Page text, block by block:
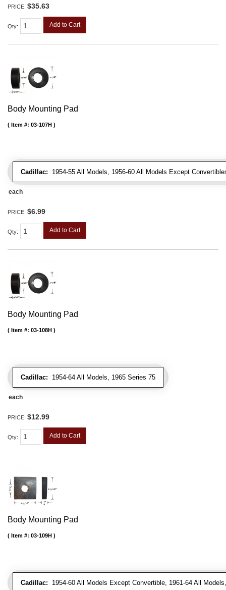
PRICE: $35.63
Qty: Add to Cart
Body Mounting Pad
Cadillac: 1954-55 All Models, 1956-60 All Models Except
Item #: 03-107H
each
PRICE: $6.99
Qty: Add to Cart
Body Mounting Pad
Cadillac: 1954-64 All Models, 1965 Series 75
Item #: 03-108H
each
PRICE: $12.99
Qty: Add to Cart
Body Mounting Pad
Cadillac: 1954-60 All Models Except Convertible, 1961-64 All
Item #: 03-109H